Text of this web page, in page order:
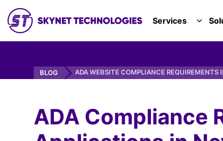
Services
BLOG ADA WEBSITE COMPLIANCE REQUIREMENTS
ADA Compliance